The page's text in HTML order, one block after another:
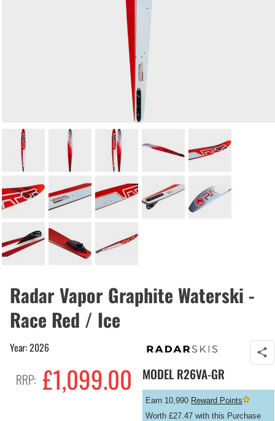
Radar Vapor Graphite Waterski -
Race Red / Ice
Year: 2026
RRP: £1,099.00 MODEL R26VA-GR
Earn 10,990 Reward Points
Worth £27.47 with this Purchase